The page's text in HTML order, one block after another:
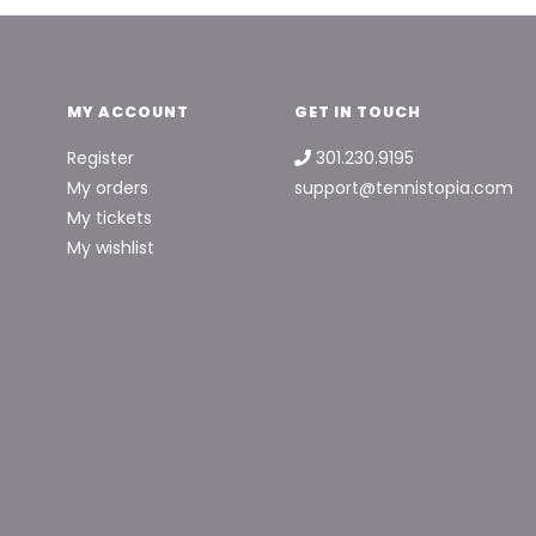
MY ACCOUNT
Register
My orders
My tickets
My wishlist
GET IN TOUCH
301.230.9195
support@tennistopia.com